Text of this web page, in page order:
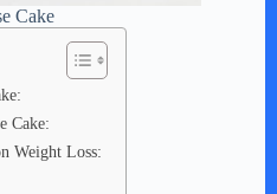
Cake
Cake:
Weight Loss: